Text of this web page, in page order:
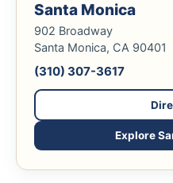
Santa Monica
902 Broadway
Santa Monica, CA 90401
(310) 307-3617
Explore